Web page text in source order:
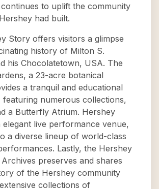
to uplift the community
had built.
Story offers visitors a glimpse
history of Milton S.
his Chocolatetown, USA. The
a 23-acre botanical
a tranquil and educational
featuring numerous collections,
a Butterfly Atrium. Hershey
elegant live performance venue,
a diverse lineup of world-class
Lastly, the Hershey
preserves and shares
of the Hershey community
collections of